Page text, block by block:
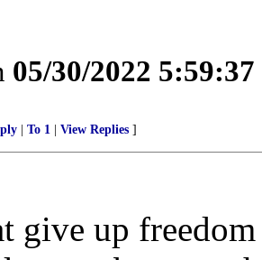
05/30/2022
To 1 View Replies ]
give up